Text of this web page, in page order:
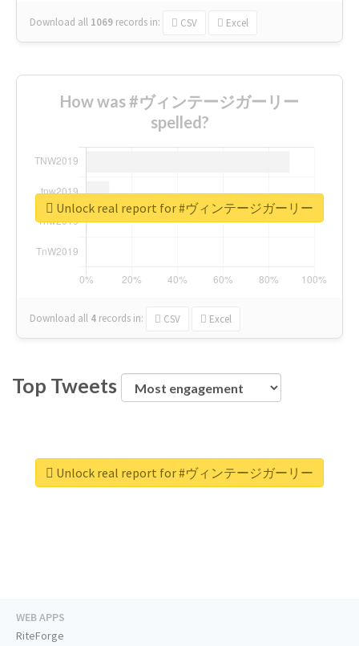
Download all 1069 records in: CSV Excel
How was #ヴィンテージガーリー
spelled?
Download all 4 records in: CSV Excel
Unlock real report for #ヴィンテージガーリー
Top Tweets
Unlock real report for #ヴィンテージガーリー
WEB APPS
RiteForge